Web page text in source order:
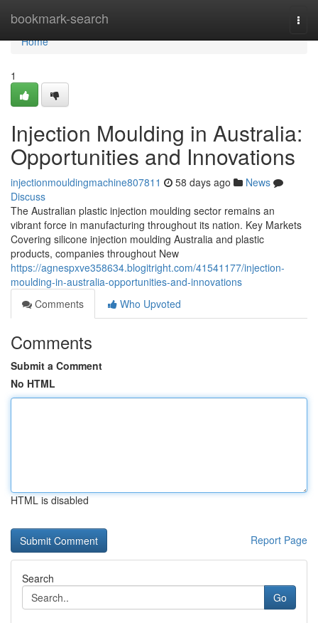
bookmark-search
Home
Home
1
Injection Moulding in Australia:
Opportunities and Innovations
injectionmouldingmachine807811 58 days ago
News
Discuss
The Australian plastic injection moulding sector remains an
vibrant force in manufacturing throughout its nation. Key Markets
Covering silicone injection moulding Australia and plastic
products, companies throughout New
https://agnespxve358634.blogitright.com/41541177/injection-
moulding-in-australia-opportunities-and-innovations
Comments
Who Upvoted
Comments
Submit a Comment
No HTML
HTML is disabled
Report Page
Search
Go